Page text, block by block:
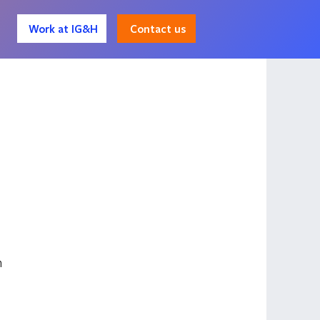
Work at IG&H Contact us